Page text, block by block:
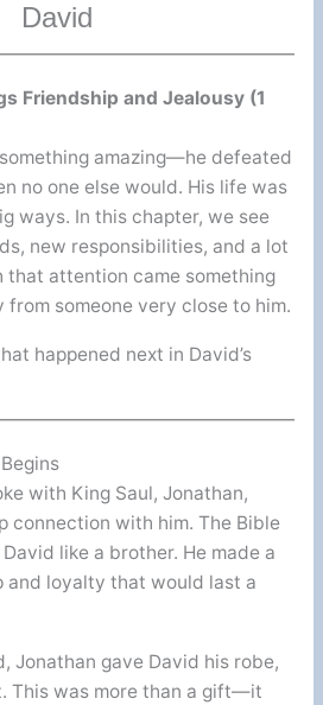
David
Friendship and Jealousy (1
amazing—he defeated
no one else would. His life was
ways. In this chapter, we see
new responsibilities, and a lot
attention came something
from someone very close to him.
happened next in David’s
with King Saul, Jonathan,
connection with him. The Bible
like a brother. He made a
and loyalty that would last a
Jonathan gave David his robe,
This was more than a gift—it